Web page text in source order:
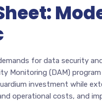
for data security
Monitoring (DAM)
investment while
operational costs, and